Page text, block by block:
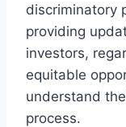
discriminatory
providing
investors,
equitable
understand
process.